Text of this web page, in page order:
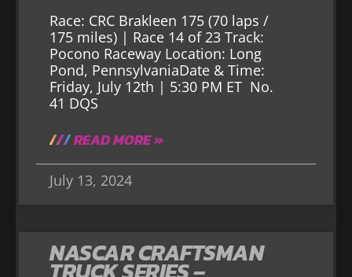
Race: CRC Brakleen 175 (70 laps /
175 miles) | Race 14 of 23 Track:
Pocono Raceway Location: Long
Pond, PennsylvaniaDate & Time:
Friday, July 12th | 5:30 PM ET No.
41 DQS
READ MORE »
July 13, 2024
NASCAR CRAFTSMAN